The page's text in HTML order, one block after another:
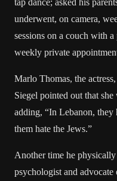
underwent, on camera,
sessions on a couch with
weekly private
Marlo Thomas, the
Siegel pointed out that she
adding, “In Lebanon,
them hate the Jews.”
Another time he
psychologist and